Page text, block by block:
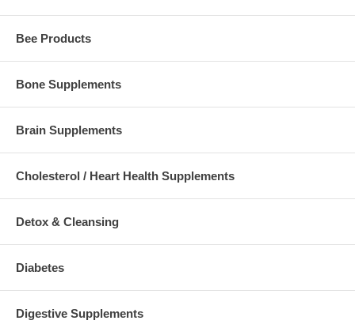
Bee Products
Bone Supplements
Brain Supplements
Cholesterol / Heart Health Supplements
Detox & Cleansing
Diabetes
Digestive Supplements